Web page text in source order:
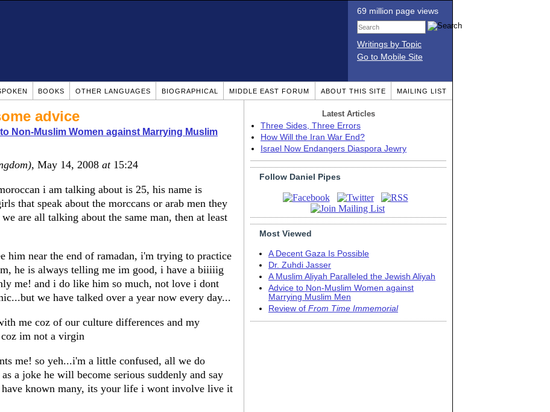
69 million page views
Writings by Topic
Go to Mobile Site
BOOKS OTHER LANGUAGES BIOGRAPHICAL MIDDLE EAST FORUM ABOUT THIS SITE MAILING LIST
advice
Non-Muslim Women against Marrying Muslim
, May 14, 2008 at15:24
i am talking about is 25, his name is
that speak about the morccans or arab men they
are all talking about the same man, then at least
him near the end of ramadan, i'm trying to practice
he is always telling me im good, i have a biiiiig
me! and i do like him so much, not love i dont
we have talked over a year now every day...
me coz of our culture differences and my
im not a virgin
me! so yeh...i'm a little confused, all we do
a joke he will become serious suddenly and say
known many, its your life i wont involve live it
Latest Articles
Three Sides, Three Errors
How Will the Iran War End?
Israel Now Endangers Diaspora Jewry
Follow Daniel Pipes
Most Viewed
A Decent Gaza Is Possible
Dr. Zuhdi Jasser
A Muslim Aliyah Paralleled the Jewish Aliyah
Advice to Non-Muslim Women against
Marrying Muslim Men
Review of From Time Immemorial